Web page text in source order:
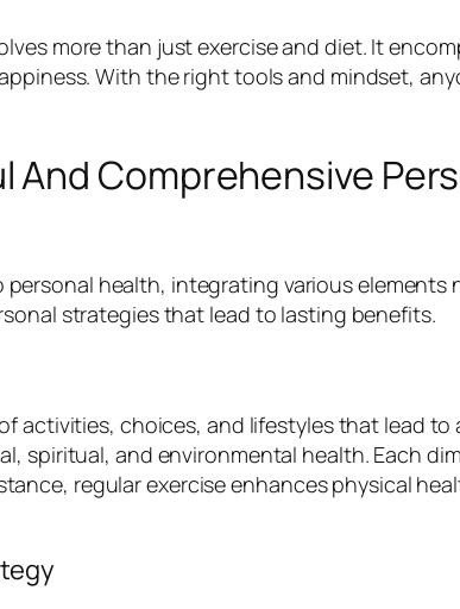
more than just exercise and diet. It
With the right tools and mindset,
And Comprehensive
health, integrating various
strategies that lead to lasting benefits.
activities, choices, and lifestyles that lead
spiritual, and environmental health. Each
regular exercise enhances physical